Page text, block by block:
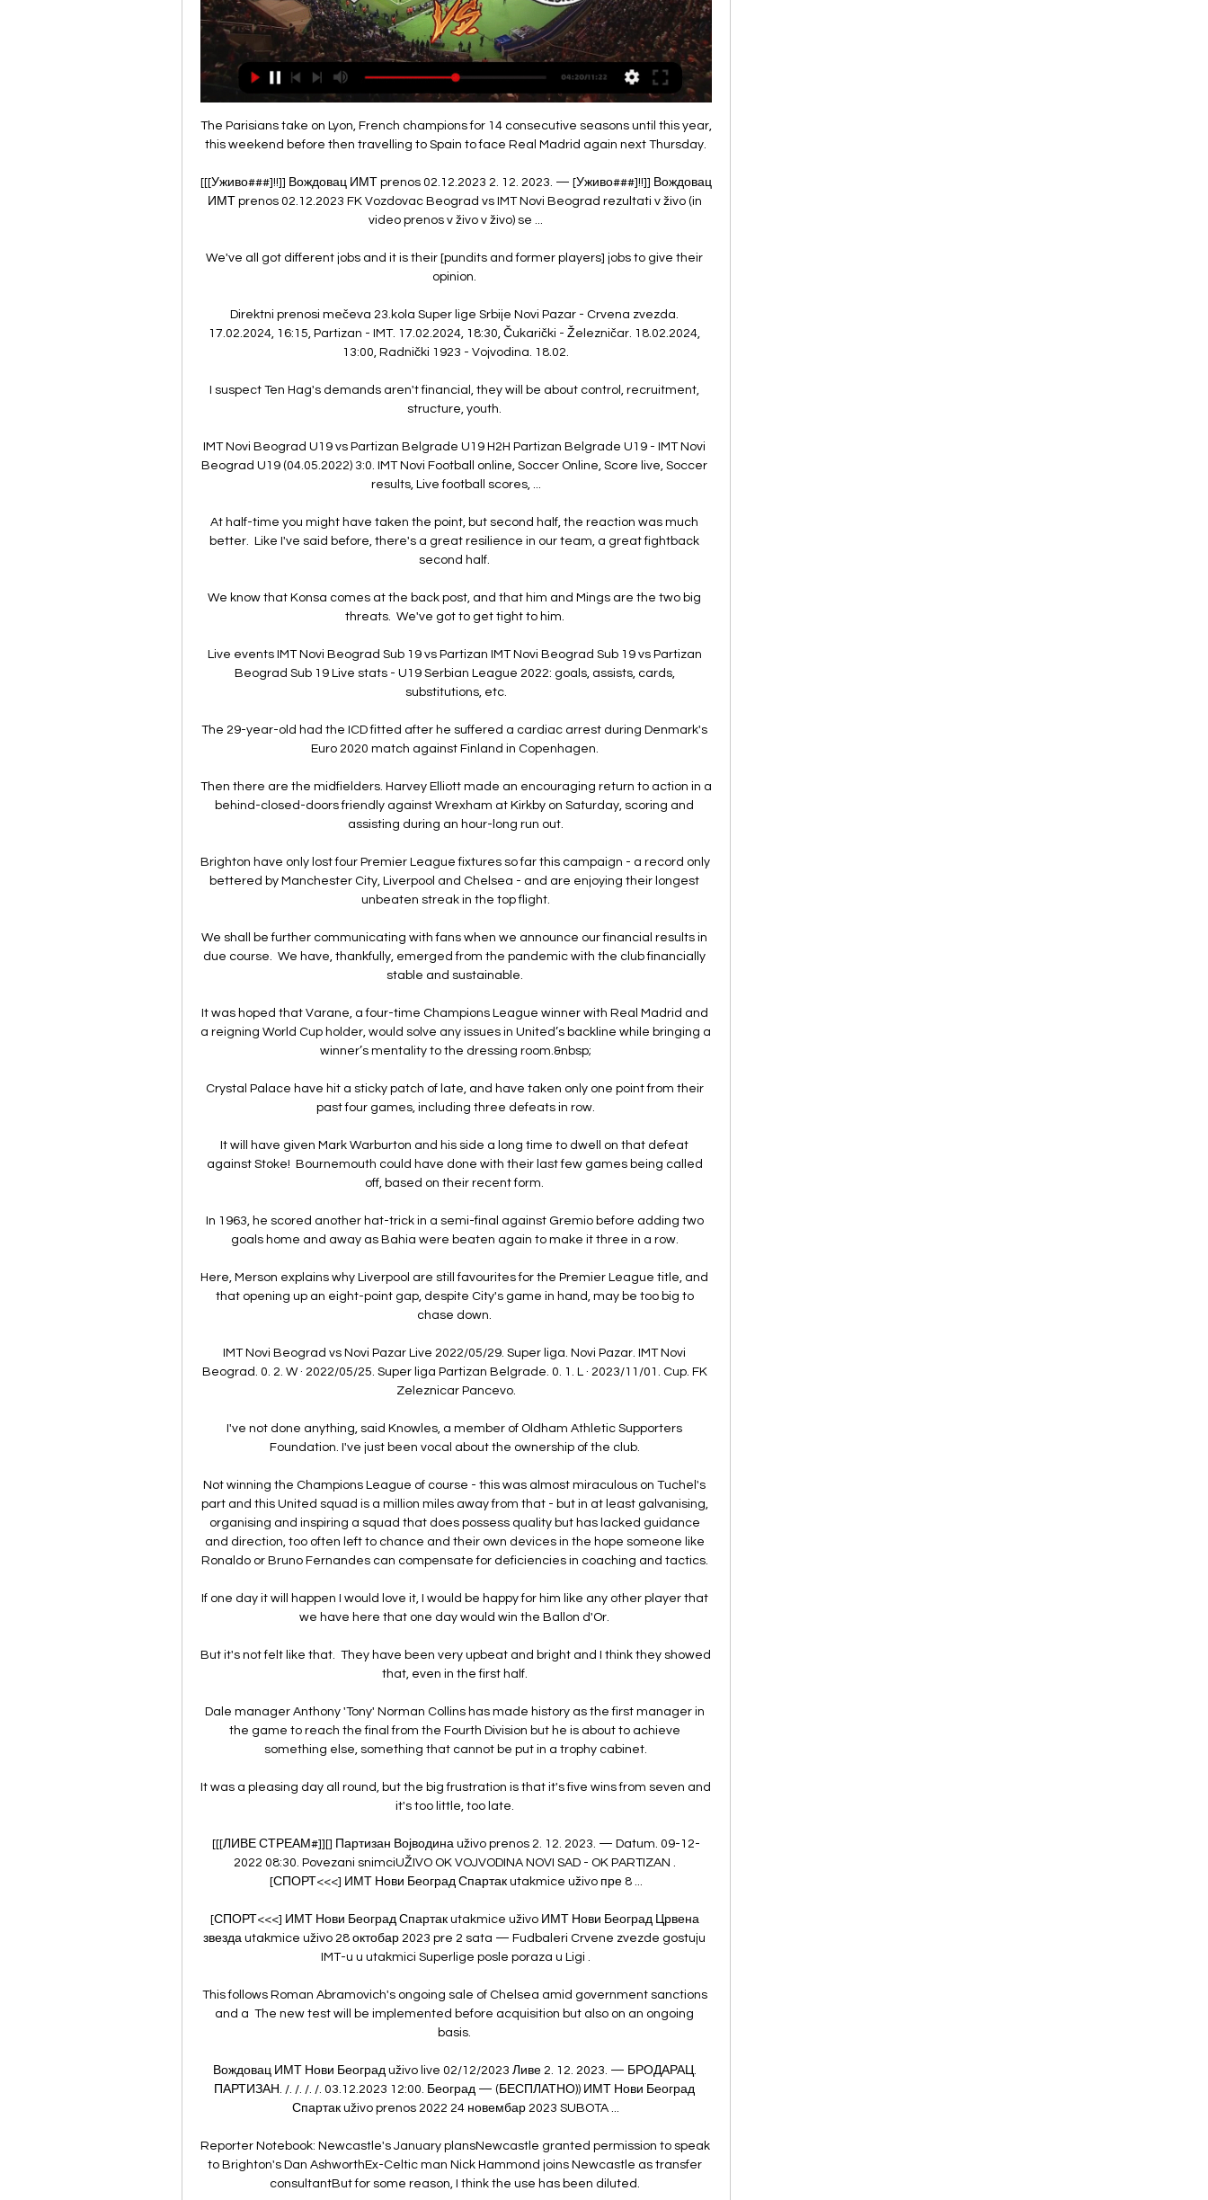
The Parisians take on Lyon, French champions for 14 consecutive seasons until this year,
this weekend before then travelling to Spain to face Real Madrid again next Thursday.
[[[Уживо###]!!]] Вождовац ИМТ prenos 02.12.2023 2. 12. 2023. — [Уживо###]!!]] Вождовац
ИМТ prenos 02.12.2023 FK Vozdovac Beograd vs IMT Novi Beograd rezultati v živo (in
video prenos v živo v živo) se ...
We've all got different jobs and it is their [pundits and former players] jobs to give their
opinion.
Direktni prenosi mečeva 23.kola Super lige Srbije Novi Pazar - Crvena zvezda.
17.02.2024, 16:15, Partizan - IMT. 17.02.2024, 18:30, Čukarički - Železničar. 18.02.2024,
13:00, Radnički 1923 - Vojvodina. 18.02.
I suspect Ten Hag's demands aren't financial, they will be about control, recruitment,
structure, youth.
IMT Novi Beograd U19 vs Partizan Belgrade U19 H2H Partizan Belgrade U19 - IMT Novi
Beograd U19 (04.05.2022) 3:0. IMT Novi Football online, Soccer Online, Score live, Soccer
results, Live football scores, ...
At half-time you might have taken the point, but second half, the reaction was much
better.  Like I've said before, there's a great resilience in our team, a great fightback
second half.
We know that Konsa comes at the back post, and that him and Mings are the two big
threats.  We've got to get tight to him.
Live events IMT Novi Beograd Sub 19 vs Partizan IMT Novi Beograd Sub 19 vs Partizan
Beograd Sub 19 Live stats - U19 Serbian League 2022: goals, assists, cards,
substitutions, etc.
The 29-year-old had the ICD fitted after he suffered a cardiac arrest during Denmark's
Euro 2020 match against Finland in Copenhagen.
Then there are the midfielders. Harvey Elliott made an encouraging return to action in a
behind-closed-doors friendly against Wrexham at Kirkby on Saturday, scoring and
assisting during an hour-long run out.
Brighton have only lost four Premier League fixtures so far this campaign - a record only
bettered by Manchester City, Liverpool and Chelsea - and are enjoying their longest
unbeaten streak in the top flight.
We shall be further communicating with fans when we announce our financial results in
due course.  We have, thankfully, emerged from the pandemic with the club financially
stable and sustainable.
It was hoped that Varane, a four-time Champions League winner with Real Madrid and
a reigning World Cup holder, would solve any issues in United’s backline while bringing a
winner’s mentality to the dressing room.&nbsp;
Crystal Palace have hit a sticky patch of late, and have taken only one point from their
past four games, including three defeats in row.
It will have given Mark Warburton and his side a long time to dwell on that defeat
against Stoke!  Bournemouth could have done with their last few games being called
off, based on their recent form.
In 1963, he scored another hat-trick in a semi-final against Gremio before adding two
goals home and away as Bahia were beaten again to make it three in a row.
Here, Merson explains why Liverpool are still favourites for the Premier League title, and
that opening up an eight-point gap, despite City's game in hand, may be too big to
chase down.
IMT Novi Beograd vs Novi Pazar Live 2022/05/29. Super liga. Novi Pazar. IMT Novi
Beograd. 0. 2. W · 2022/05/25. Super liga Partizan Belgrade. 0. 1. L · 2023/11/01. Cup. FK
Zeleznicar Pancevo.
I've not done anything, said Knowles, a member of Oldham Athletic Supporters
Foundation. I've just been vocal about the ownership of the club.
Not winning the Champions League of course - this was almost miraculous on Tuchel's
part and this United squad is a million miles away from that - but in at least galvanising,
organising and inspiring a squad that does possess quality but has lacked guidance
and direction, too often left to chance and their own devices in the hope someone like
Ronaldo or Bruno Fernandes can compensate for deficiencies in coaching and tactics.
If one day it will happen I would love it, I would be happy for him like any other player that
we have here that one day would win the Ballon d'Or.
But it's not felt like that.  They have been very upbeat and bright and I think they showed
that, even in the first half.
Dale manager Anthony 'Tony' Norman Collins has made history as the first manager in
the game to reach the final from the Fourth Division but he is about to achieve
something else, something that cannot be put in a trophy cabinet.
It was a pleasing day all round, but the big frustration is that it's five wins from seven and
it's too little, too late.
[[[ЛИВЕ СТРЕАМ#]][] Партизан Војводина uživo prenos 2. 12. 2023. — Datum. 09-12-
2022 08:30. Povezani snimciUŽIVO OK VOJVODINA NOVI SAD - OK PARTIZAN .
[СПОРТ<<<] ИМТ Нови Београд Спартак utakmice uživo пре 8 ...
[СПОРТ<<<] ИМТ Нови Београд Спартак utakmice uživo ИМТ Нови Београд Црвена
звезда utakmice uživo 28 октобар 2023 pre 2 sata — Fudbaleri Crvene zvezde gostuju
IMT-u u utakmici Superlige posle poraza u Ligi .
This follows Roman Abramovich's ongoing sale of Chelsea amid government sanctions
and a  The new test will be implemented before acquisition but also on an ongoing
basis.
Вождовац ИМТ Нови Београд uživo live 02/12/2023 Ливе 2. 12. 2023. — БРОДАРАЦ.
ПАРТИЗАН. /. /. /. /. 03.12.2023 12:00. Београд — (БЕСПЛАТНО)) ИМТ Нови Београд
Спартак uživo prenos 2022 24 новембар 2023 SUBOTA ...
Reporter Notebook: Newcastle's January plansNewcastle granted permission to speak
to Brighton's Dan AshworthEx-Celtic man Nick Hammond joins Newcastle as transfer
consultantBut for some reason, I think the use has been diluted.